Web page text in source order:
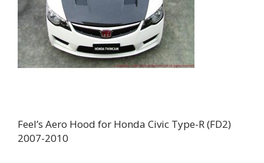
Feel’s Aero Hood for Honda Civic Type-R (FD2)
2007-2010